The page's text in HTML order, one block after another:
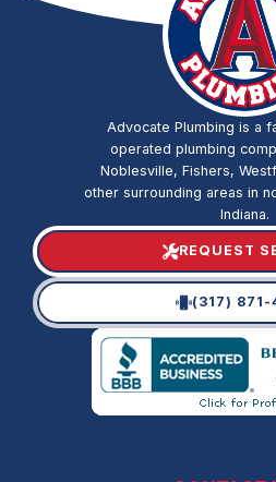
Advocate Plumbing is a
operated plumbing
Noblesville, Fishers,
other surrounding areas in
Indiana.
REQUEST
(317)